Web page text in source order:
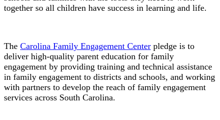
together so all children have success in learning and life.
The Carolina Family Engagement Center pledge is to
deliver high-quality parent education for family
engagement by providing training and technical assistance
in family engagement to districts and schools, and working
with partners to develop the reach of family engagement
services across South Carolina.